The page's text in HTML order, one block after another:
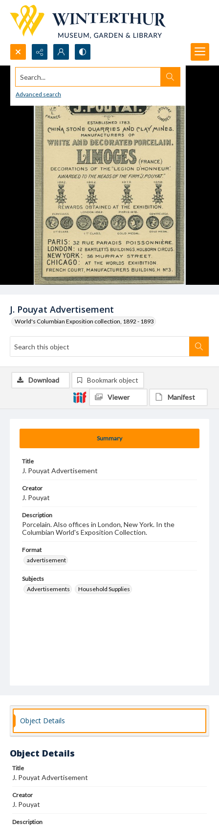
Search...
Advanced search
J. Pouyat Advertisement
World's Columbian Exposition collection, 1892 - 1893
Summary
Title
J. Pouyat Advertisement
Creator
J. Pouyat
Description
Porcelain. Also offices in London, New York. In the
Columbian World's Exposition Collection.
Format
advertisement
Subjects
Advertisements
Household Supplies
Download Bookmark object
Viewer Manifest
Object Details
Object Details
Title
J. Pouyat Advertisement
Creator
J. Pouyat
Description